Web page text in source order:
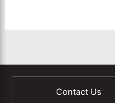
Contact Us